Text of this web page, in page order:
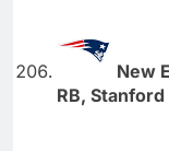
New
RB, Stanford